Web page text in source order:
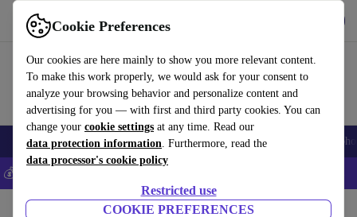
Cookie Preferences
Our cookies are here mainly to show you more relevant content.
To make this work properly, we would ask for your consent to
analyze your browsing behavior and personalize content and
advertising for you — with first and third party cookies. You can
change your cookie settings at any time. Read our
data protection information. Furthermore, read the
data processor's cookie policy
Restricted use
COOKIE PREFERENCES
Use refurbed fast and easily
Smartphones Laptops Tablets Smartwatches Accessories
💰Save 5% MORE on all iPhones – Code: IPHONEDEAL –
Audio Speakers